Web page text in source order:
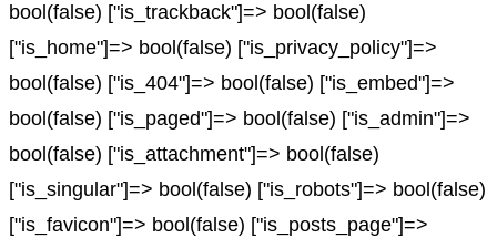
bool(false) ["is_trackback"]=> bool(false)
["is_home"]=> bool(false) ["is_privacy_policy"]=>
bool(false) ["is_404"]=> bool(false) ["is_embed"]=>
bool(false) ["is_paged"]=> bool(false) ["is_admin"]=>
bool(false) ["is_attachment"]=> bool(false)
["is_singular"]=> bool(false) ["is_robots"]=> bool(false)
["is_favicon"]=> bool(false) ["is_posts_page"]=>